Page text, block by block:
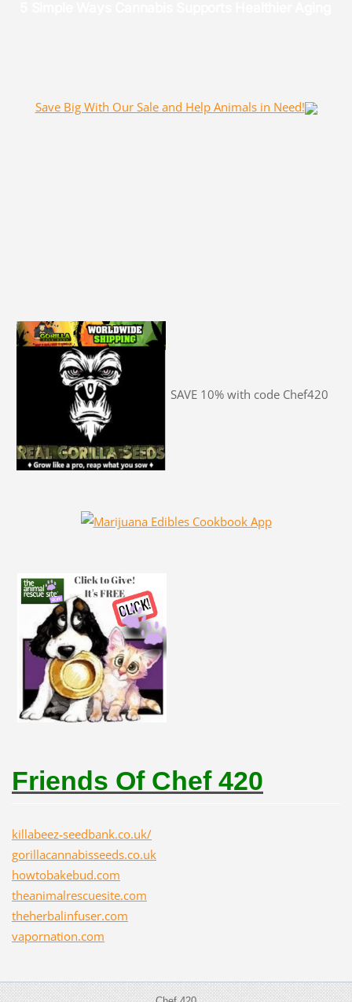
Save Big With Our Sale and Help Animals in Need!
SAVE 10% with code Chef420
Friends Of Chef 420
killabeez-seedbank.co.uk/
gorillacannabisseeds.co.uk
howtobakebud.com
theanimalrescuesite.com
theherbalinfuser.com
vapornation.com